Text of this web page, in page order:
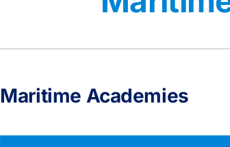
Maritime Academies